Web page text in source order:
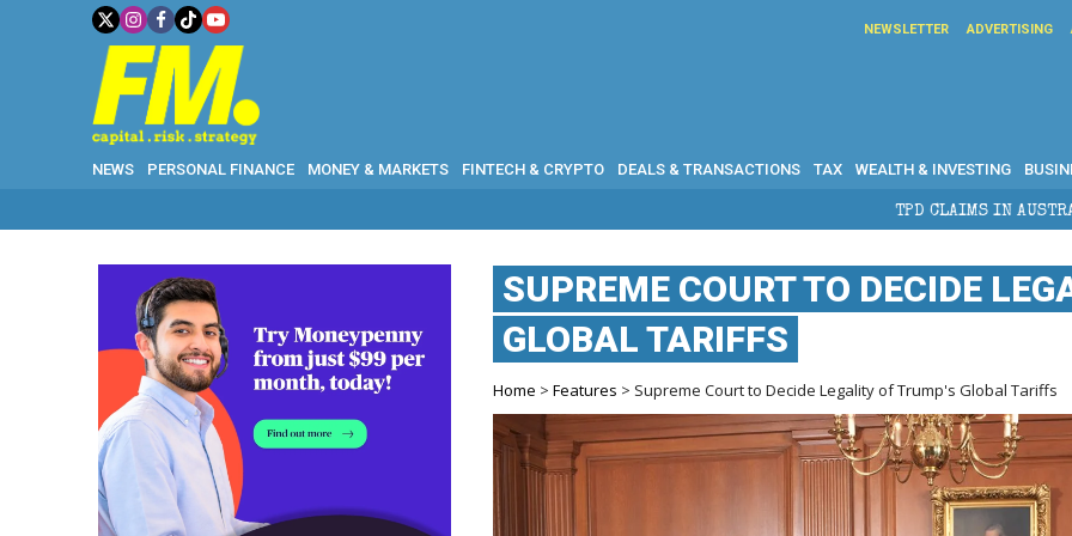
NEWSLETTER ADVERTISING
NEWS PERSONAL FINANCE MONEY & MARKETS FINTECH & CRYPTO DEALS & TRANSACTIONS TAX WEALTH & INVESTING
TPD CLAIMS IN AUSTRALIA: ELIGIBILITY,
SUPREME COURT TO DECIDE
GLOBAL TARIFFS
Home >Features > Supreme Court to Decide Legality of Trump's Global Tariffs